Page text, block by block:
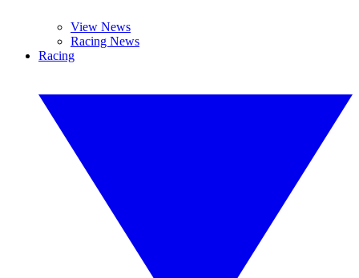
View News
Racing News
Racing